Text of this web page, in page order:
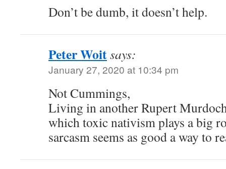
Don’t be dumb, it doesn’t help.
Peter Woitsays:
January 27, 2020 at 10:34 pm
Not Cummings,
Living in another Rupert
which toxic nativism plays a big
sarcasm seems as good a way to